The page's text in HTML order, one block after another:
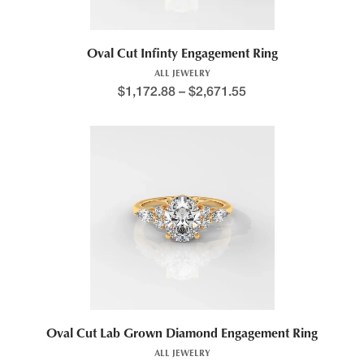
Oval Cut Infinty Engagement Ring
ALL JEWELRY
$1,172.88 – $2,671.55
Oval Cut Lab Grown Diamond Engagement Ring
ALL JEWELRY